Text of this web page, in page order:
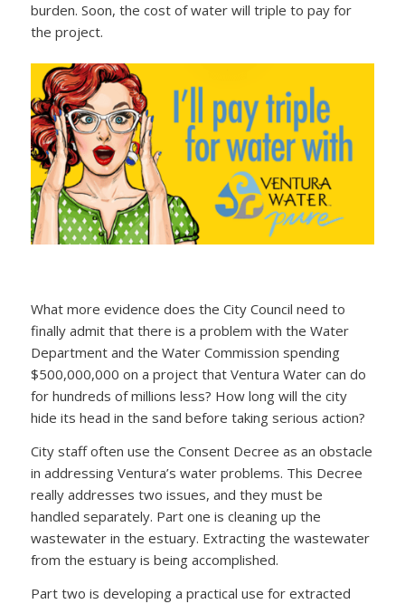
burden. Soon, the cost of water will triple to pay for
the project.
What more evidence does the City Council need to
finally admit that there is a problem with the Water
Department and the Water Commission spending
$500,000,000 on a project that Ventura Water can do
for hundreds of millions less? How long will the city
hide its head in the sand before taking serious action?
City staff often use the Consent Decree as an obstacle
in addressing Ventura’s water problems. This Decree
really addresses two issues, and they must be
handled separately. Part one is cleaning up the
wastewater in the estuary. Extracting the wastewater
from the estuary is being accomplished.
Part two is developing a practical use for extracted